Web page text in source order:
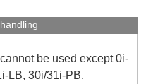
be used except 0i-
LB, 30i/31i-PB.